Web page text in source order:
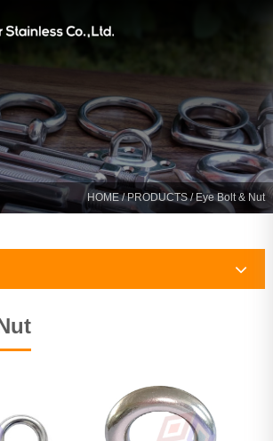
HOME/PRODUCTS/ Eye Bolt & Nut